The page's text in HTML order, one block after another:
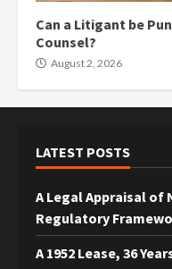
Can a Litigant be
Counsel?
August 2, 2026
LATEST POSTS
A Legal Appraisal of
Regulatory
A 1952 Lease, 36